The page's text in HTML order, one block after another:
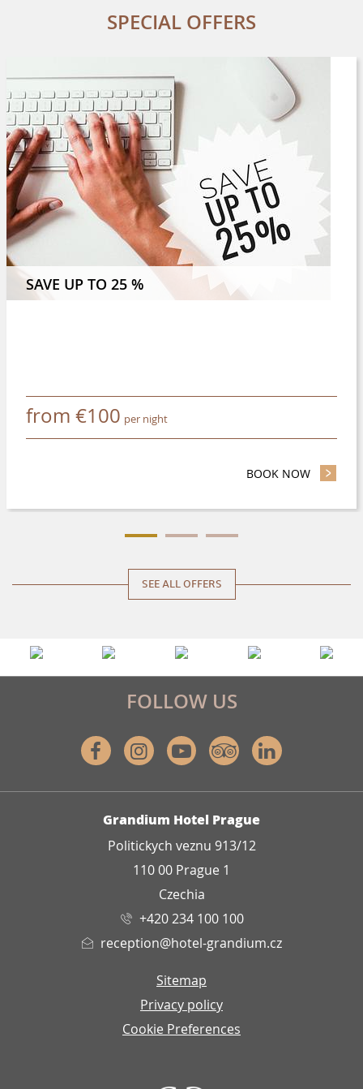
SPECIAL OFFERS
OR MORE AND SAVE 8 %
SAVE UP TO 25 %
from €100 per night
BOOK NOW - SAVE
SEE ALL OFFERS
Grandium Hotel Prague
Politickych veznu 913/12
110 00 Prague 1
Czechia
+420 234 100 100
reception@hotel-grandium.cz
Sitemap
Privacy policy
Cookie Preferences
FOLLOW US
FacebookInstagram
YoutubeTripadvisor
Linkedin